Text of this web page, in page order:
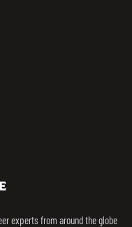
experts from around the globe